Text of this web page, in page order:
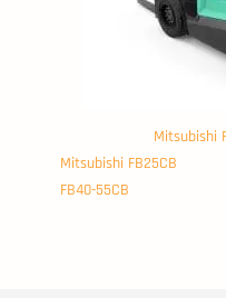
Mitsubishi
Mitsubishi FB25CB
FB40-55CB